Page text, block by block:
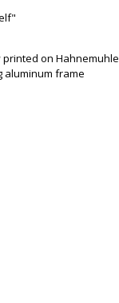
on Hahnemuhle
aluminum frame